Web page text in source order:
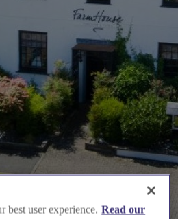
best user experience. Read our